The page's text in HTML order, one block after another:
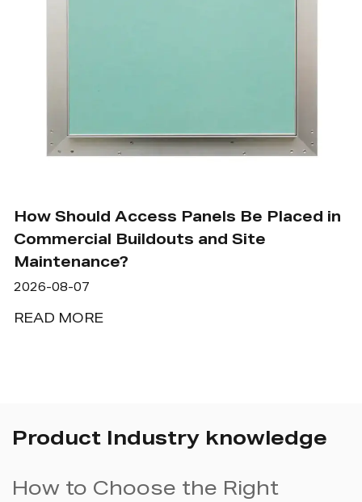
How Should Access Panels Be Placed in
Commercial Buildouts and Site
Maintenance?
2026-08-07
READ MORE
Product Industry knowledge
How to Choose the Right